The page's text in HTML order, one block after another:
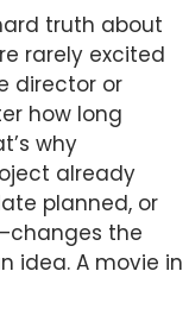
truth about
rarely excited
director or
how long
why
already
planned, or
the
idea. A movie in